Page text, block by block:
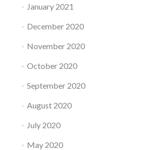
January 2021
December 2020
November 2020
October 2020
September 2020
August 2020
July 2020
May 2020